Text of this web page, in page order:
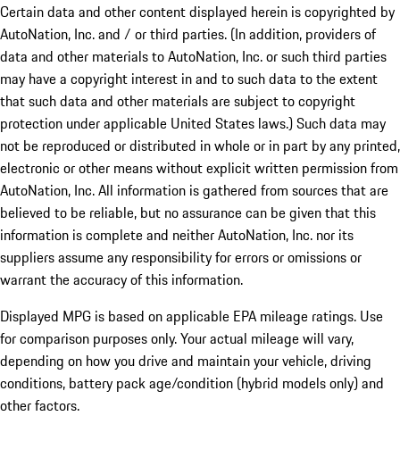
Certain data and other content displayed herein is copyrighted by
AutoNation, Inc. and / or third parties. (In addition, providers of
data and other materials to AutoNation, Inc. or such third parties
may have a copyright interest in and to such data to the extent
that such data and other materials are subject to copyright
protection under applicable United States laws.) Such data may
not be reproduced or distributed in whole or in part by any printed,
electronic or other means without explicit written permission from
AutoNation, Inc. All information is gathered from sources that are
believed to be reliable, but no assurance can be given that this
information is complete and neither AutoNation, Inc. nor its
suppliers assume any responsibility for errors or omissions or
warrant the accuracy of this information.
Displayed MPG is based on applicable EPA mileage ratings. Use
for comparison purposes only. Your actual mileage will vary,
depending on how you drive and maintain your vehicle, driving
conditions, battery pack age/condition (hybrid models only) and
other factors.